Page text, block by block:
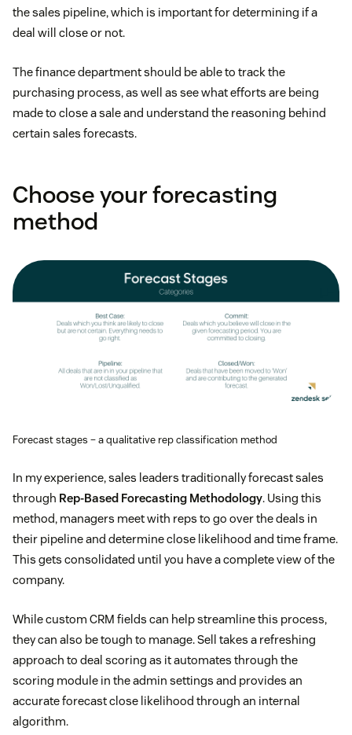
the sales pipeline, which is important for determining if a
deal will close or not.
The finance department should be able to track the
purchasing process, as well as see what efforts are being
made to close a sale and understand the reasoning behind
certain sales forecasts.
Choose your forecasting
method
Forecast stages – a qualitative rep classification method
In my experience, sales leaders traditionally forecast sales
through Rep-Based Forecasting Methodology. Using this
method, managers meet with reps to go over the deals in
their pipeline and determine close likelihood and time frame.
This gets consolidated until you have a complete view of the
company.
While custom CRM fields can help streamline this process,
they can also be tough to manage. Sell takes a refreshing
approach to deal scoring as it automates through the
scoring module in the admin settings and provides an
accurate forecast close likelihood through an internal
algorithm.